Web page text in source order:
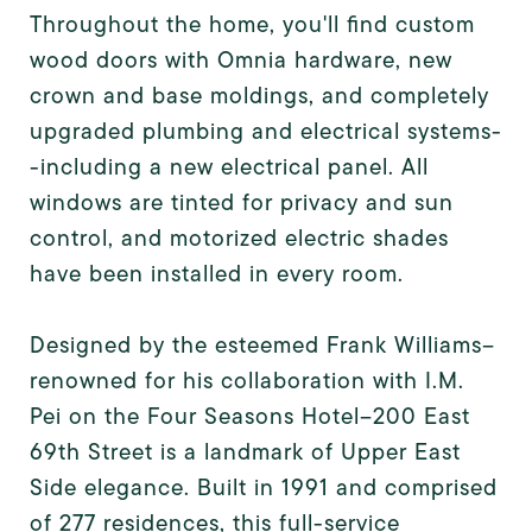
Throughout the home, you'll find custom
wood doors with Omnia hardware, new
crown and base moldings, and completely
upgraded plumbing and electrical systems-
-including a new electrical panel. All
windows are tinted for privacy and sun
control, and motorized electric shades
have been installed in every room.
Designed by the esteemed Frank Williams--
renowned for his collaboration with I.M.
Pei on the Four Seasons Hotel--200 East
69th Street is a landmark of Upper East
Side elegance. Built in 1991 and comprised
of 277 residences, this full-service